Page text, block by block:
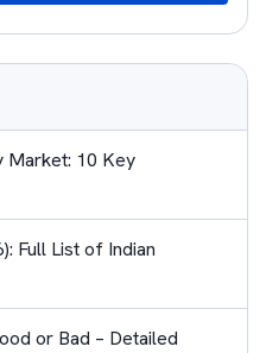
Market: 10 Key
Full List of Indian
or Bad – Detailed